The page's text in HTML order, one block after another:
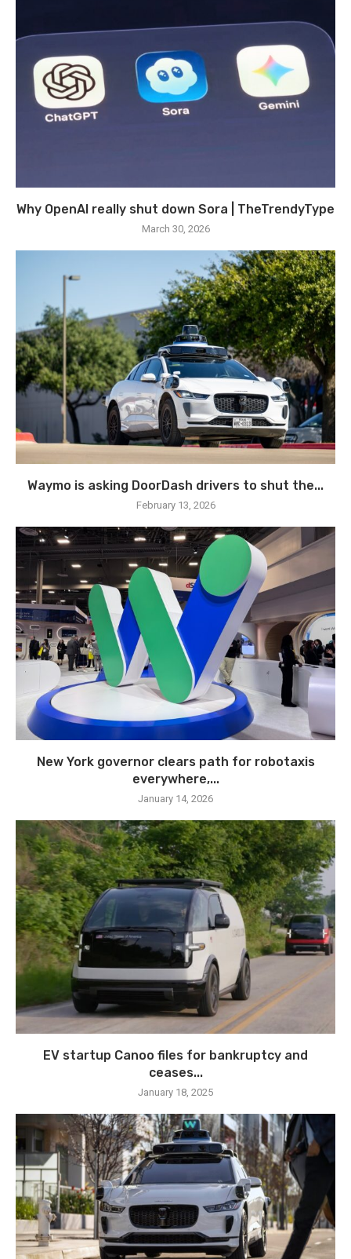
Why OpenAI really shut down Sora | TheTrendyType
March 30, 2026
Waymo is asking DoorDash drivers to shut the...
February 13, 2026
New York governor clears path for robotaxis
everywhere,...
January 14, 2026
EV startup Canoo files for bankruptcy and
ceases...
January 18, 2025